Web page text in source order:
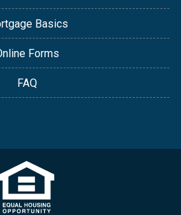
Basics
Forms
FAQ